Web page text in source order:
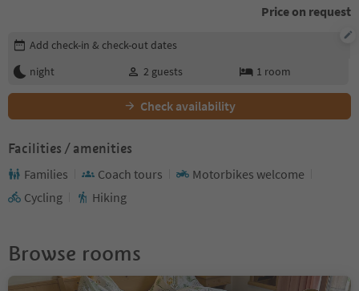
Price on request
Edit booking details
Add check-in & check-out dates
night
2 guests 1 room
Check availability
Facilities / amenities
Families Coach tours
Motorbikes welcome
Cycling
Hiking
Browse rooms